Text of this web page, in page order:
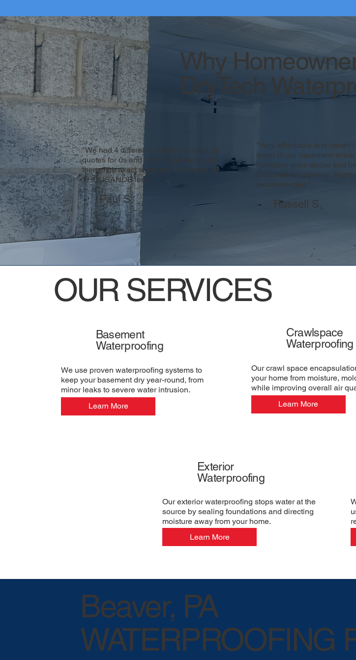
Why
DryTech
"We had 4 different company’s come do
quotes for us and I’m so glad we found
them. The exact same services done for
THOUSANDS less."
Paul S.
"Very affordable and
water in our basement
company goes above and
customer experience , highly
recommended."
Russell S.
OUR SERVICES
Exterior
Waterproofing
Our exterior waterproofing stops water at the
source by sealing foundations and directing
moisture away from your home.
Learn More
Basement
Waterproofing
We use proven waterproofing systems to
keep your basement dry year-round, from
minor leaks to severe water intrusion.
Learn More
Crawlspace
Waterproofing
Our crawl space
your home from moisture,
while improving overall air
Learn More
WATERPROOFING
Beaver, PA